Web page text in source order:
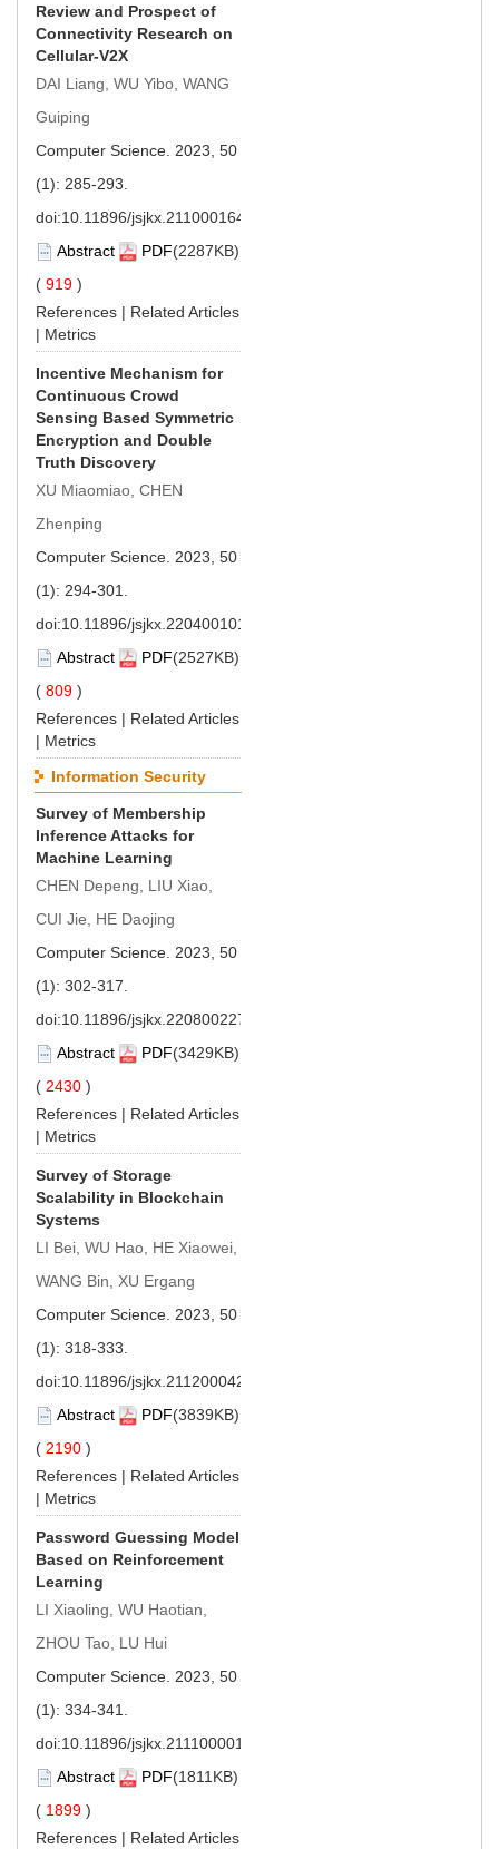
Review and Prospect of
Connectivity Research on
Cellular-V2X
DAI Liang, WU Yibo, WANG
Guiping
Computer Science. 2023, 50
(1): 285-293.
doi:10.11896/jsjkx.211000164
Abstract
PDF(2287KB)
( 919 )
References | Related Articles
| Metrics
Incentive Mechanism for
Continuous Crowd
Sensing Based Symmetric
Encryption and Double
Truth Discovery
XU Miaomiao, CHEN
Zhenping
Computer Science. 2023, 50
(1): 294-301.
doi:10.11896/jsjkx.220400101
Abstract
PDF(2527KB)
( 809 )
References | Related Articles
| Metrics
Information Security
Survey of Membership
Inference Attacks for
Machine Learning
CHEN Depeng, LIU Xiao,
CUI Jie, HE Daojing
Computer Science. 2023, 50
(1): 302-317.
doi:10.11896/jsjkx.220800227
Abstract
PDF(3429KB)
( 2430 )
References | Related Articles
| Metrics
Survey of Storage
Scalability in Blockchain
Systems
LI Bei, WU Hao, HE Xiaowei,
WANG Bin, XU Ergang
Computer Science. 2023, 50
(1): 318-333.
doi:10.11896/jsjkx.211200042
Abstract
PDF(3839KB)
( 2190 )
References | Related Articles
| Metrics
Password Guessing Model
Based on Reinforcement
Learning
LI Xiaoling, WU Haotian,
ZHOU Tao, LU Hui
Computer Science. 2023, 50
(1): 334-341.
doi:10.11896/jsjkx.211100001
Abstract
PDF(1811KB)
( 1899 )
References | Related Articles